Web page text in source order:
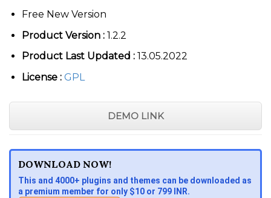
Free New Version
Product Version :1.2.2
Product Last Updated :13.05.2022
License : GPL
DEMO LINK
DOWNLOAD NOW!
This and 4000+ plugins and themes can be downloaded as
a premium member for only $10 or 799 INR.